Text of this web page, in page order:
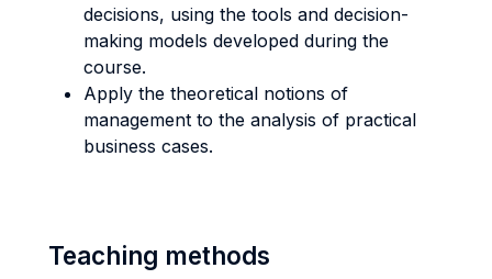
decisions, using the tools and decision-
making models developed during the
course.
Apply the theoretical notions of
management to the analysis of practical
business cases.
Teaching methods